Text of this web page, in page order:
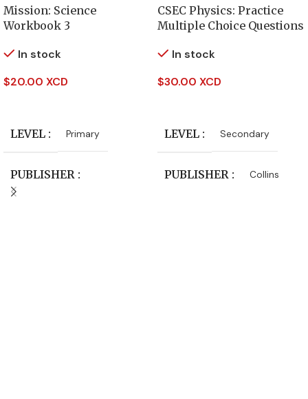
Mission: Science
Workbook 3
In stock
$20.00 XCD
LEVEL Primary
PUBLISHER
CSEC Physics: Practice
Multiple Choice Questions
In stock
$30.00 XCD
LEVEL Secondary
PUBLISHER Collins